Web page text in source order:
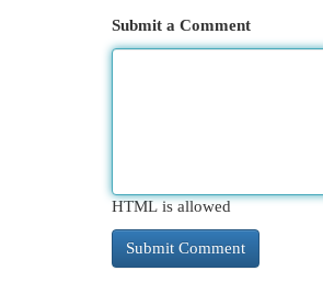
Submit a Comment
HTML is allowed